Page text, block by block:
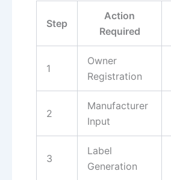
Step
Action
Required
1
Owner
Registration
2
Manufacturer
Input
3
Label
Generation